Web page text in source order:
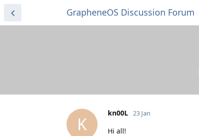
GrapheneOS Discussion Forum
K
kn00L 23 Jan
Hi all!